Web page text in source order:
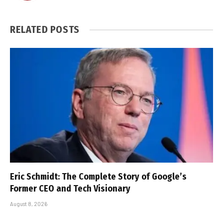
RELATED POSTS
Eric Schmidt: The Complete Story of Google’s
Former CEO and Tech Visionary
August 8, 2026